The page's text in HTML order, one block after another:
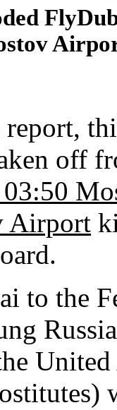
off
Airport
to the
United